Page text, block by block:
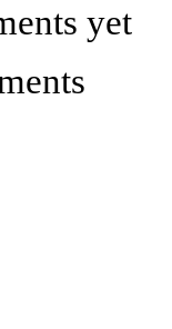
yet